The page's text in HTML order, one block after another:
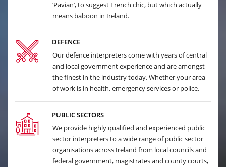
‘Pavian’, to suggest French chic, but which actually
means baboon in Ireland.
DEFENCE
Our defence interpreters come with years of central
and local government experience and are amongst
the finest in the industry today. Whether your area
of work is in health, emergency services or police,
PUBLIC SECTORS
We provide highly qualified and experienced public
sector interpreters to a wide range of public sector
organisations across Ireland from local councils and
federal government, magistrates and county courts,